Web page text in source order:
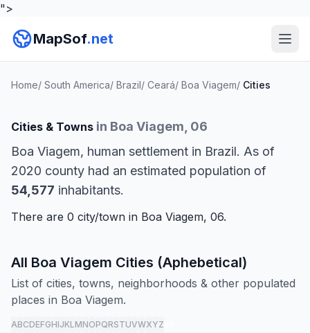
">
MapSof.net
Home/ South America/ Brazil/ Ceará/ Boa Viagem/ Cities
Cities & Towns in Boa Viagem, 06
Boa Viagem, human settlement in Brazil. As of
2020 county had an estimated population of
54,577 inhabitants.
There are 0 city/town in Boa Viagem, 06.
All Boa Viagem Cities (Aphebetical)
List of cities, towns, neighborhoods & other populated
places in Boa Viagem.
ABCDEFGHIJKLMNOPQRSTUVWXYZ